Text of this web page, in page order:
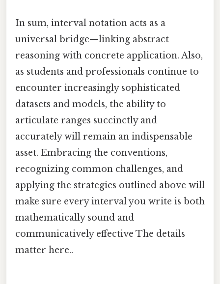
In sum, interval notation acts as a
universal bridge—linking abstract
reasoning with concrete application. Also,
as students and professionals continue to
encounter increasingly sophisticated
datasets and models, the ability to
articulate ranges succinctly and
accurately will remain an indispensable
asset. Embracing the conventions,
recognizing common challenges, and
applying the strategies outlined above will
make sure every interval you write is both
mathematically sound and
communicatively effective The details
matter here..